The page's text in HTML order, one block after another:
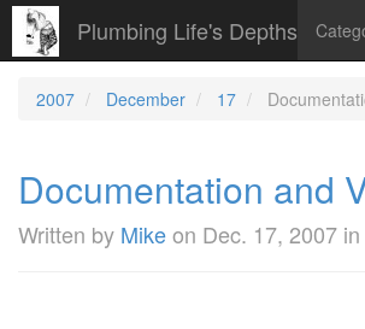
Plumbing Life's Depths
2007 December 17
Documentation and
Written by Mikeon Dec. 17, 2007 in